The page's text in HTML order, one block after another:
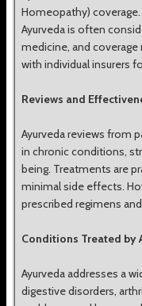
Homeopathy) coverage.
Ayurveda is often
medicine, and
with individual insurers
Reviews and
Ayurveda reviews from
in chronic conditions,
being. Treatments are
minimal side effects.
prescribed regimens
Conditions Treated by
Ayurveda addresses a
digestive disorders,